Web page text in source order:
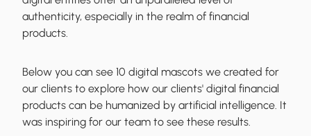
authenticity, especially in the realm of financial
products.
Below you can see 10 digital mascots we created for
our clients to explore how our clients' digital financial
products can be humanized by artificial intelligence. It
was inspiring for our team to see these results.